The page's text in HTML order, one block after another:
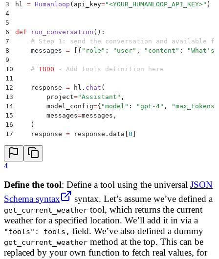
3
hl = Humanloop ( api_key="<YOUR_HUMANLOOP_API_KEY>" )
4
5
6
def run_conversation ():
7
# Step 1: send the conversation and available
8
    messages
= { " role " : " user" , " content " : "
9
10
    #
TODO - Add tools definition here
11
12
    response
= hl . chat (
13
        project
="Assistant " ,
14
        model_config
={ "model " : "gpt-4" , "max_tokens
15
        messages
=messages ,
16
    )
17
    response
= response . data 0
4
Define the tool: Define a tool using the universal JSON
Schema syntax
syntax. Let’s assume we’ve defined a
get_current_weather tool, which returns the current
weather for a specified location. We’ll add it in via a
"tools": tools, field. We’ve also defined a dummy
get_current_weather method at the top. This can be
replaced by your own function to fetch real values, for